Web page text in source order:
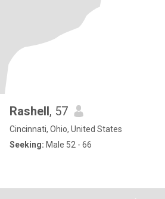
Rashell, 57
Cincinnati, Ohio, United States
Seeking: Male 52 - 66